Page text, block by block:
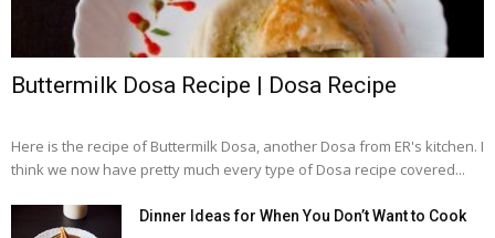
Buttermilk Dosa Recipe | Dosa Recipe
Here is the recipe of Buttermilk Dosa, another Dosa from ER's kitchen. I
think we now have pretty much every type of Dosa recipe covered...
Dinner Ideas for When You Don’t Want to Cook